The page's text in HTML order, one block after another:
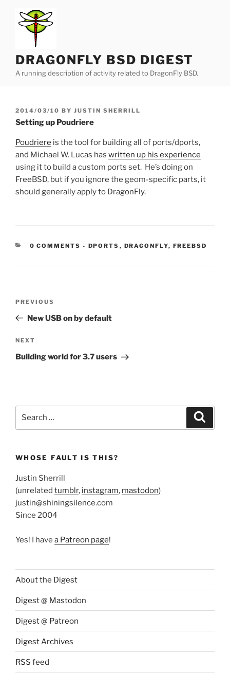
content
DRAGONFLY BSD DIGEST
A running description of activity related to DragonFly BSD.
POSTED
ON
2014/03/10 BY JUSTIN SHERRILL
Setting up Poudriere
Poudriere is the tool for building all of ports/dports,
and Michael W. Lucas has written up his experience
using it to build a custom ports set. He’s doing on
FreeBSD, but if you ignore the geom-specific parts, it
should generally apply to DragonFly.
0 COMMENTS - CATEGORIES:
DPORTS , DRAGONFLY, FREEBSD
Previous
Post
PREVIOUS
New USB on by default
Next
Post
NEXT
Building world for 3.7 users
WHOSE FAULT IS THIS?
Justin Sherrill
(unrelated tumblr, instagram, mastodon)
justin@shiningsilence.com
Since 2004
Yes! I have a Patreon page!
About the Digest
Digest @ Mastodon
Digest @ Patreon
Digest Archives
RSS feed